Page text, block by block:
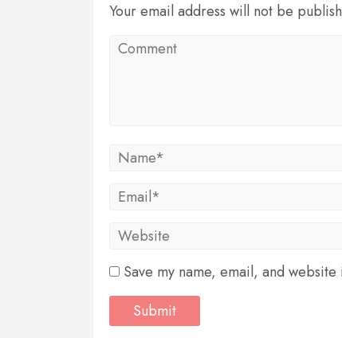
Your email address will not be
Save my name, email, and